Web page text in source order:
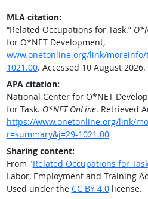
MLA citation:
“Related Occupations for Task.”
for O*NET Development,
www.onetonline.org/link/moreinfo/
1021.00. Accessed 10 August 2026.
APA citation:
National Center for O*NET
for Task. O*NET OnLine. Retrieved
https://www.onetonline.org/link/
r=summary&j=29-1021.00
Sharing content:
From "Related Occupations for
Labor, Employment and Training
Used under the CC BY 4.0license.